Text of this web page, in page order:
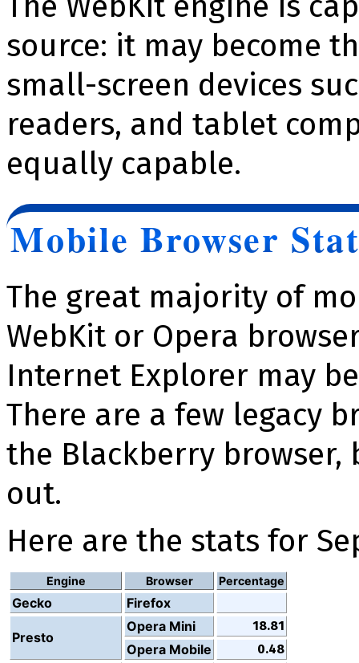
source: it may become
small-screen devices
readers, and tablet
equally capable.
Mobile Browser
The great majority of
WebKit or Opera
Internet Explorer may
There are a few legacy
the Blackberry browser,
out.
Here are the stats for
Engine Browser Percentage
Gecko Firefox
Presto
Opera Mini 18.81
Opera Mobile 0.48